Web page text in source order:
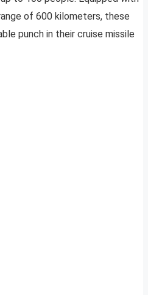
of 600 kilometers, these
punch in their cruise missile